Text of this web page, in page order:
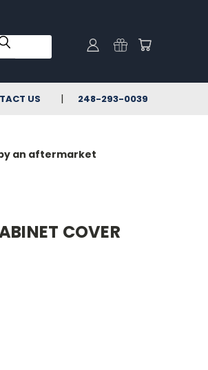
US 248-293-0039
an aftermarket
COVER